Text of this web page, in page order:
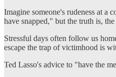
Imagine someone's rudeness at
have snapped," but the truth is,
Stressful days often follow us
escape the trap of victimhood is
Ted Lasso's advice to "have the